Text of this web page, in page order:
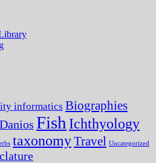
informatics Biographies
Danios Fish Ichthyology
taxonomyTravel Uncategorized